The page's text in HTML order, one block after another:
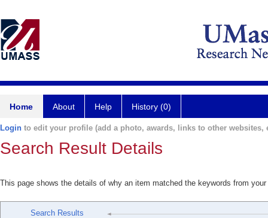
Home About Help History (0)
Login to edit your profile (add a photo, awards, links to other websites,
Search Result Details
This page shows the details of why an item matched the keywords from
Search Results